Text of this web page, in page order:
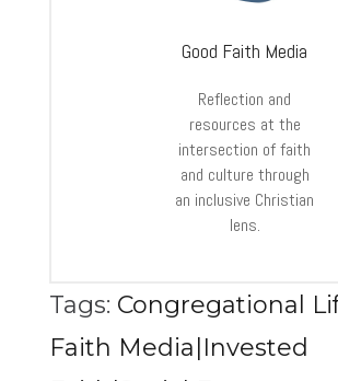
Good Faith Media
Reflection and
resources at the
intersection of faith
and culture through
an inclusive Christian
lens.
Tags: Congregational
Faith Media|Invested